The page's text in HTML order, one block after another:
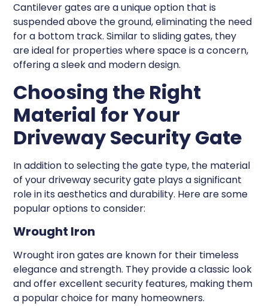
Cantilever gates are a unique option that is
suspended above the ground, eliminating the need
for a bottom track. Similar to sliding gates, they
are ideal for properties where space is a concern,
offering a sleek and modern design.
Choosing the Right
Material for Your
Driveway Security Gate
In addition to selecting the gate type, the material
of your driveway security gate plays a significant
role in its aesthetics and durability. Here are some
popular options to consider:
Wrought Iron
Wrought iron gates are known for their timeless
elegance and strength. They provide a classic look
and offer excellent security features, making them
a popular choice for many homeowners.